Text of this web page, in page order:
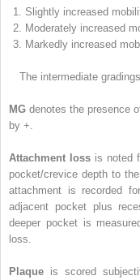
Slightly increased
Moderately increased
Markedly increased
The intermediate
MG denotes the presence
by +.
Attachment loss is noted
pocket/crevice depth to
attachment is recorded
adjacent pocket plus
deeper pocket is
loss.
Plaque is scored